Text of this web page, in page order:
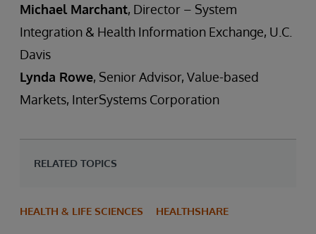
Michael Marchant, Director – System
Integration & Health Information Exchange, U.C.
Davis
Lynda Rowe, Senior Advisor, Value-based
Markets, InterSystems Corporation
RELATED TOPICS
HEALTH & LIFE SCIENCES HEALTHSHARE